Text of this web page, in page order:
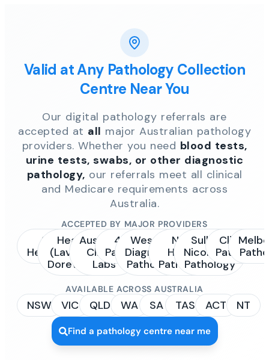
Valid at Any Pathology Collection
Centre Near You
Our digital pathology referrals are
accepted at all major Australian pathology
providers. Whether you need blood tests,
urine tests, swabs, or other diagnostic
pathology, our referrals meet all clinical
and Medicare requirements across
Australia.
ACCEPTED BY MAJOR PROVIDERS
Sonic
Healthcare
Healius
(Laverty /
Dorevitch)
Australian
Clinical
Labs
4Cyte
Pathology
Western
Diagnostic
Pathology
NSW
Health
Pathology
Sullivan
Nicolaides
Pathology
Clinipath
Pathology
AVAILABLE ACROSS AUSTRALIA
NSW VIC QLD WA SA TAS ACT NT
Find a pathology centre near me